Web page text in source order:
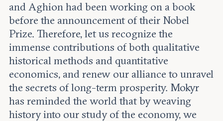
and Aghion had been working on a book
before the announcement of their Nobel
Prize. Therefore, let us recognize the
immense contributions of both qualitative
historical methods and quantitative
economics, and renew our alliance to unravel
the secrets of long-term prosperity. Mokyr
has reminded the world that by weaving
history into our study of the economy, we